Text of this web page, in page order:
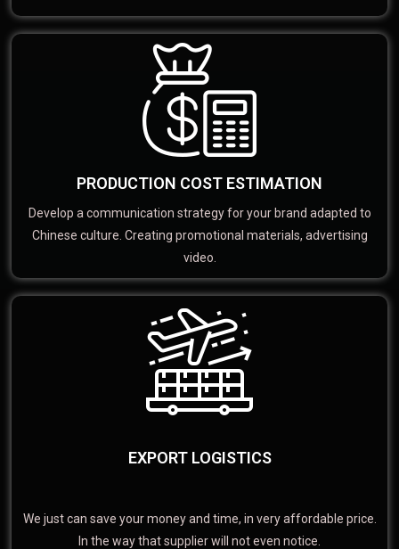
PRODUCTION COST ESTIMATION
Develop a communication strategy for your brand adapted to
Chinese culture. Creating promotional materials, advertising
video.
EXPORT LOGISTICS
We just can save your money and time, in very affordable price.
In the way that supplier will not even notice.